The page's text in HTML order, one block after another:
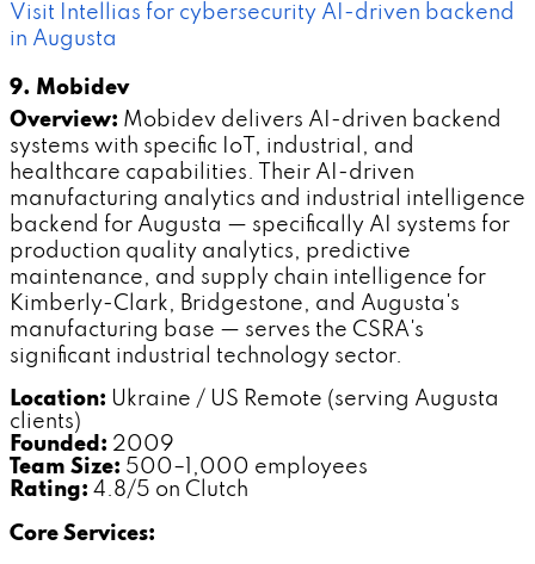
Visit Intellias for cybersecurity AI-driven backend
in Augusta
9. Mobidev
Overview: Mobidev delivers AI-driven backend
systems with specific IoT, industrial, and
healthcare capabilities. Their AI-driven
manufacturing analytics and industrial intelligence
backend for Augusta — specifically AI systems for
production quality analytics, predictive
maintenance, and supply chain intelligence for
Kimberly-Clark, Bridgestone, and Augusta's
manufacturing base — serves the CSRA's
significant industrial technology sector.
Location: Ukraine / US Remote (serving Augusta
clients)
Founded: 2009
Team Size: 500–1,000 employees
Rating: 4.8/5 on Clutch
Core Services: